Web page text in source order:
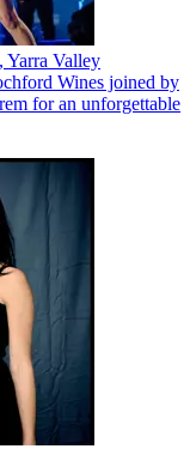
Yarra Valley
Wines joined by
for an unforgettable